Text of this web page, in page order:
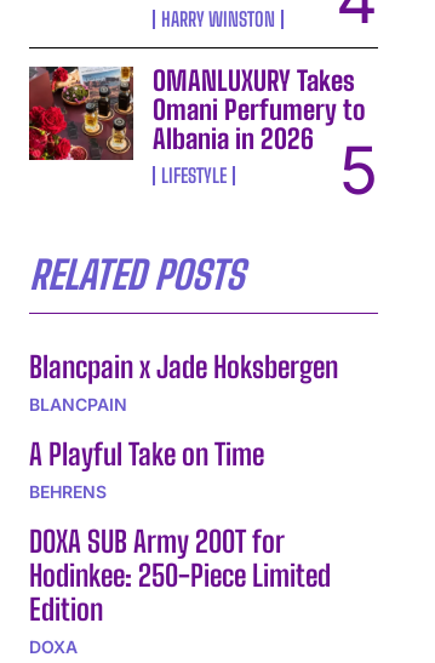
HARRY WINSTON
OMANLUXURY Takes
Omani Perfumery to
Albania in 2026
LIFESTYLE
RELATED POSTS
Blancpain x Jade Hoksbergen
BLANCPAIN
A Playful Take on Time
BEHRENS
DOXA SUB Army 200T for
Hodinkee: 250-Piece Limited
Edition
DOXA